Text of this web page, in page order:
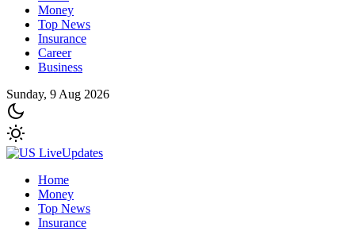
Money
Top News
Insurance
Career
Business
Sunday, 9 Aug 2026
Home
Money
Top News
Insurance